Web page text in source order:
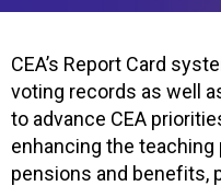
CEA’s Report Card
voting records as well
to advance CEA
enhancing the
pensions and benefits,